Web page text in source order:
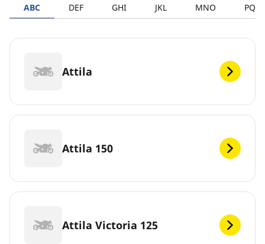
ABC DEF GHI JKL MNO PQRS
Attila
Attila 150
Attila Victoria 125